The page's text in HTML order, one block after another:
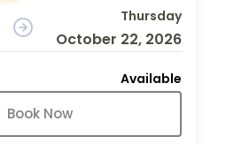
Thursday
October 22, 2026
Available
Book Now